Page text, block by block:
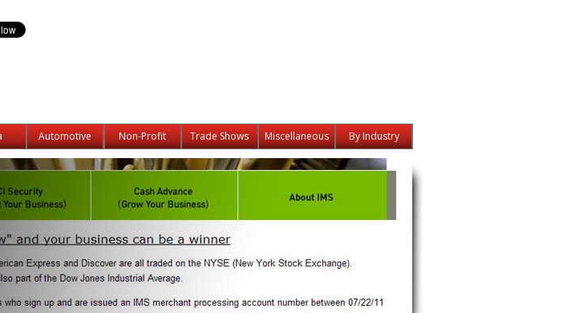
Automotive Non-Profit Trade Shows Miscellaneous By Industry